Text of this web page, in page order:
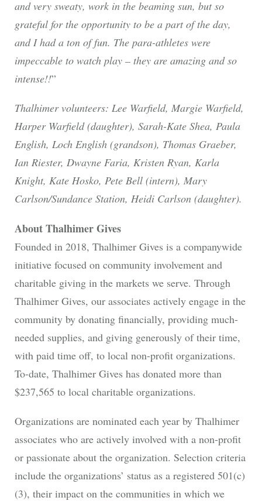
and very sweaty, work in the beaming sun, but so
grateful for the opportunity to be a part of the day,
and I had a ton of fun. The para-athletes were
impeccable to watch play – they are amazing and so
intense!!”
Thalhimer volunteers: Lee Warfield, Margie Warfield,
Harper Warfield (daughter), Sarah-Kate Shea, Paula
English, Loch English (grandson), Thomas Graeber,
Ian Riester, Dwayne Faria, Kristen Ryan, Karla
Knight, Kate Hosko, Pete Bell (intern), Mary
Carlson/Sundance Station, Heidi Carlson (daughter).
About Thalhimer Gives
Founded in 2018, Thalhimer Gives is a companywide
initiative focused on community involvement and
charitable giving in the markets we serve. Through
Thalhimer Gives, our associates actively engage in the
community by donating financially, providing much-
needed supplies, and giving generously of their time,
with paid time off, to local non-profit organizations.
To-date, Thalhimer Gives has donated more than
$237,565 to local charitable organizations.
Organizations are nominated each year by Thalhimer
associates who are actively involved with a non-profit
or passionate about the organization. Selection criteria
include the organizations’ status as a registered 501(c)
(3), their impact on the communities in which we